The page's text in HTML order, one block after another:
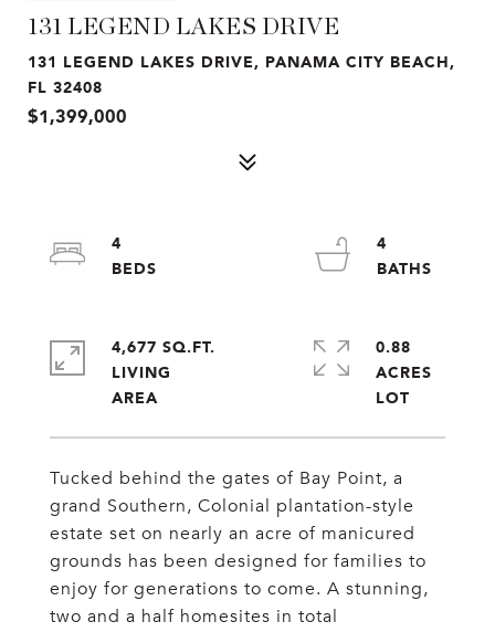
131 LEGEND LAKES DRIVE
131 LEGEND LAKES DRIVE, PANAMA CITY BEACH,
FL 32408
$1,399,000
Tucked behind the gates of Bay Point, a
grand Southern, Colonial plantation-style
estate set on nearly an acre of manicured
grounds has been designed for families to
enjoy for generations to come. A stunning,
two and a half homesites in total
4
4
4,677 SQ.FT.
LIVING
0.88
ACRES